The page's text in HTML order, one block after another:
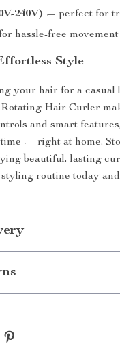
240V) — perfect for
for hassle-free movement
Style
your hair for a casual
Hair Curler
and smart
— right at home.
beautiful, lasting
routine today